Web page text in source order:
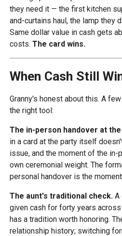
they need it — the first kitchen
and-curtains haul, the lamp they
Same dollar value in cash gets
costs. The card wins.
When Cash Still
Granny's honest about this. A
the right tool:
The in-person handover at
in a card at the party itself
issue, and the moment of the in-
own ceremonial weight. The
personal handover is the
The aunt's traditional check. A
given cash for forty years
has a tradition worth honoring.
relationship history; switching